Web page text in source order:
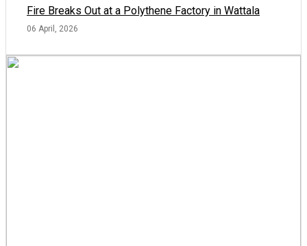
Fire Breaks Out at a Polythene Factory in Wattala
06 April, 2026